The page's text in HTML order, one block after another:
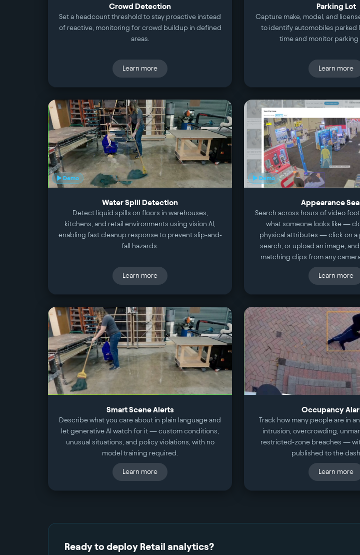
Crowd Detection
Set a headcount threshold to stay proactive instead
of reactive, monitoring for crowd buildup in defined
areas.
Learn more
Parking Lot
Capture make, model, and
to identify automobiles parked
time and monitor parking
Learn more
▶ Demo
Water Spill Detection
Detect liquid spills on floors in warehouses,
kitchens, and retail environments using vision AI,
enabling fast cleanup response to prevent slip-and-
fall hazards.
Learn more
▶ Demo
Appearance
Search across hours of video
what someone looks like —
physical attributes — click on a
search, or upload an image,
matching clips from any
Learn more
Smart Scene Alerts
Describe what you care about in plain language and
let generative AI watch for it — custom conditions,
unusual situations, and policy violations, with no
model training required.
Learn more
Occupancy
Track how many people are in
intrusion, overcrowding,
restricted-zone breaches —
published to the
Learn more
Ready to deploy Retail analytics?